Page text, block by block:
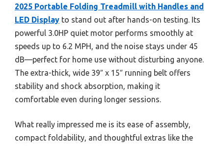
2025 Portable Folding Treadmill with Handles and
LED Display to stand out after hands-on testing. Its
powerful 3.0HP quiet motor performs smoothly at
speeds up to 6.2 MPH, and the noise stays under 45
dB—perfect for home use without disturbing anyone.
The extra-thick, wide 39″ x 15″ running belt offers
stability and shock absorption, making it
comfortable even during longer sessions.
What really impressed me is its ease of assembly,
compact foldability, and thoughtful extras like the